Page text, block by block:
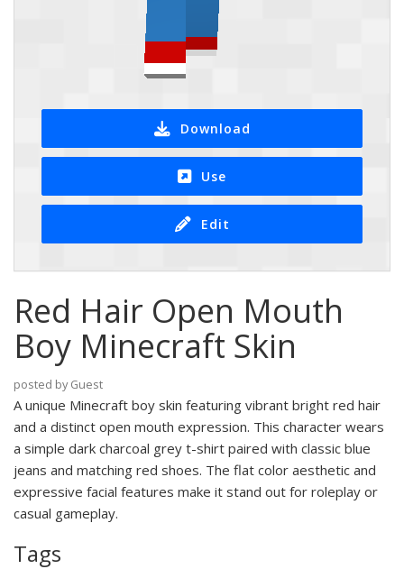
Download
Use
Edit
Red Hair Open Mouth
Boy Minecraft Skin
posted by Guest
A unique Minecraft boy skin featuring vibrant bright red hair
and a distinct open mouth expression. This character wears
a simple dark charcoal grey t-shirt paired with classic blue
jeans and matching red shoes. The flat color aesthetic and
expressive facial features make it stand out for roleplay or
casual gameplay.
Tags